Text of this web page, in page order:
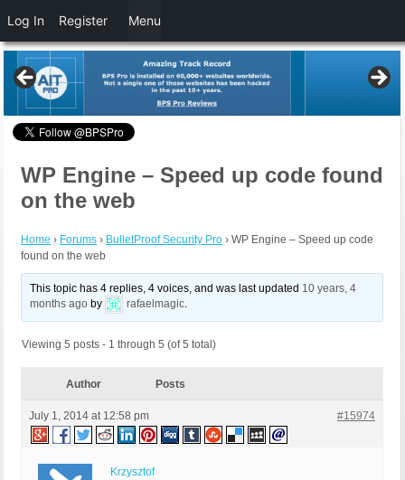
WP Engine – Speed up code found
on the web
Home › Forums › BulletProof Security Pro › WP Engine – Speed up code
found on the web
This topic has 4 replies, 4 voices, and was last updated 10 years, 4
months ago by rafaelmagic.
Viewing 5 posts - 1 through 5 (of 5 total)
Author Posts
July 1, 2014 at 12:58 pm #15974
Krzysztof
Log In Register Menu